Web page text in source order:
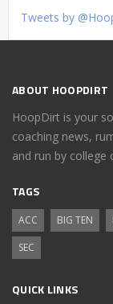
Tweets by
ABOUT HOOPDIRT
HoopDirt is your
coaching news,
and run by college
TAGS
ACC BIG TEN
SEC
QUICK LINKS